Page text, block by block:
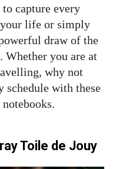
capture every
life or simply
draw of the
you are at
why not
schedule with these
Toile de Jouy